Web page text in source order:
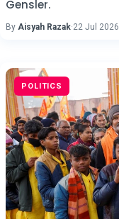
Gensler.
By Aisyah Razak·22 Jul 2026
POLITICS